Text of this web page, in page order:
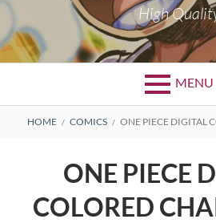
High
MENU
Primary
BREADCRUMBS
HOME COMICS ONE PIECE DIGITAL
ONE PIECE
COLORED